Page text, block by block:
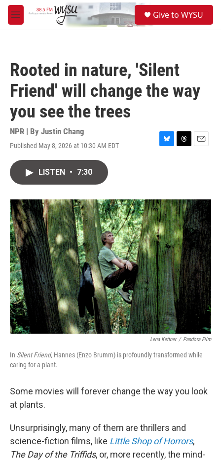
Skip to main content
M
e
Give to WYSU
Rooted in nature, 'Silent
Friend' will change the way
you see the trees
NPR | By Justin Chang
Published May 8, 2026 at 10:30 AM EDT
B
y
T
s
E
LISTEN • 7:30
Lena Kettner / Pandora Film
In Silent Friend, Hannes (Enzo Brumm) is profoundly transformed while
caring for a plant.
Some movies will forever change the way you look
at plants.
Unsurprisingly, many of them are thrillers and
science-fiction films, like Little Shop of Horrors,
The Day of the Triffids, or, more recently, the mind-